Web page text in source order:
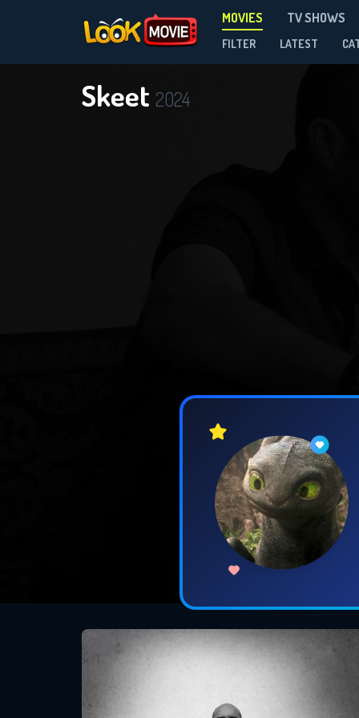
MOVIES TV SHOWS
FILTER LATEST
Skeet 2024